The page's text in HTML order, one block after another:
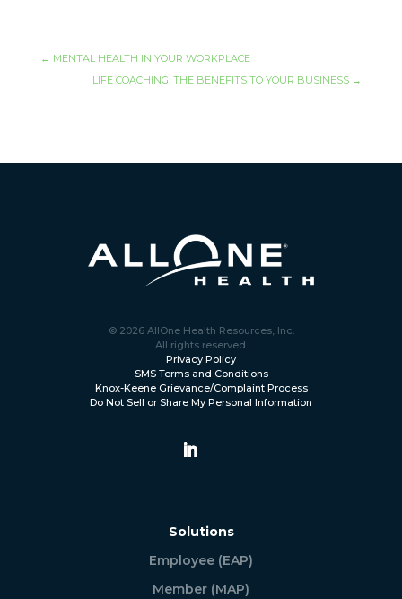
← MENTAL HEALTH IN YOUR WORKPLACE
LIFE COACHING: THE BENEFITS TO YOUR BUSINESS →
© 2026 AllOne Health Resources, Inc.
All rights reserved.
Privacy Policy
SMS Terms and Conditions
Knox-Keene Grievance/Complaint Process
Do Not Sell or Share My Personal Information
Solutions
Employee (EAP)
Member (MAP)